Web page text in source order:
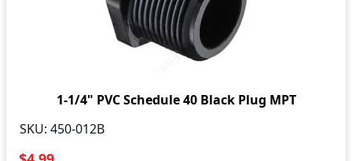
1-1/4" PVC Schedule 40 Black Plug MPT
SKU: 450-012B